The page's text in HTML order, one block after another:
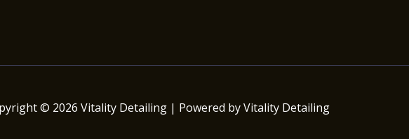
© 2026 Vitality Detailing | Powered by Vitality Detailing